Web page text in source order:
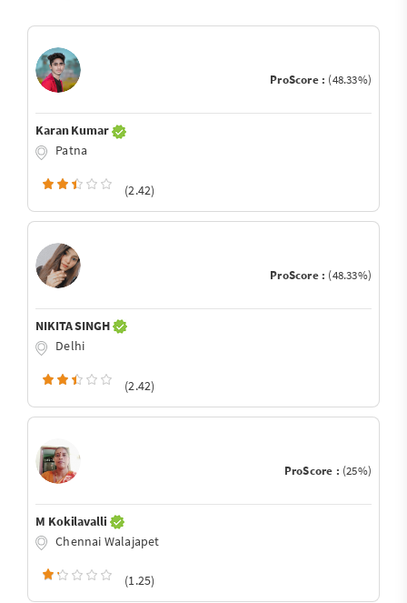
ProScore : (48.33%)
Karan Kumar
Patna
(2.42)
ProScore : (48.33%)
NIKITA SINGH
Delhi
(2.42)
ProScore : (25%)
M Kokilavalli
Chennai Walajapet
(1.25)